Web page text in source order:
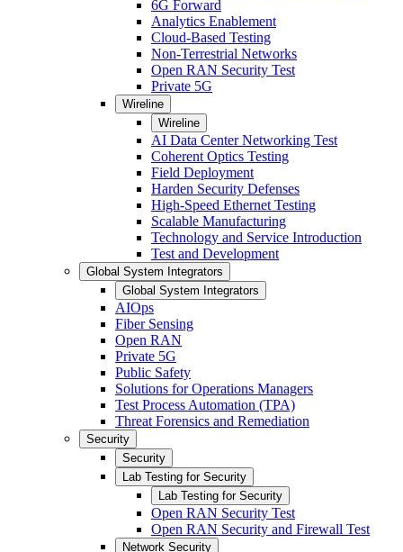
6G Forward
Analytics Enablement
Cloud-Based Testing
Non-Terrestrial Networks
Open RAN Security Test
Private 5G
Wireline
Wireline
AI Data Center Networking Test
Coherent Optics Testing
Field Deployment
Harden Security Defenses
High-Speed Ethernet Testing
Scalable Manufacturing
Technology and Service Introduction
Test and Development
Global System Integrators
Global System Integrators
AIOps
Fiber Sensing
Open RAN
Private 5G
Public Safety
Solutions for Operations Managers
Test Process Automation (TPA)
Threat Forensics and Remediation
Security
Security
Lab Testing for Security
Lab Testing for Security
Open RAN Security Test
Open RAN Security and Firewall Test
Network Security